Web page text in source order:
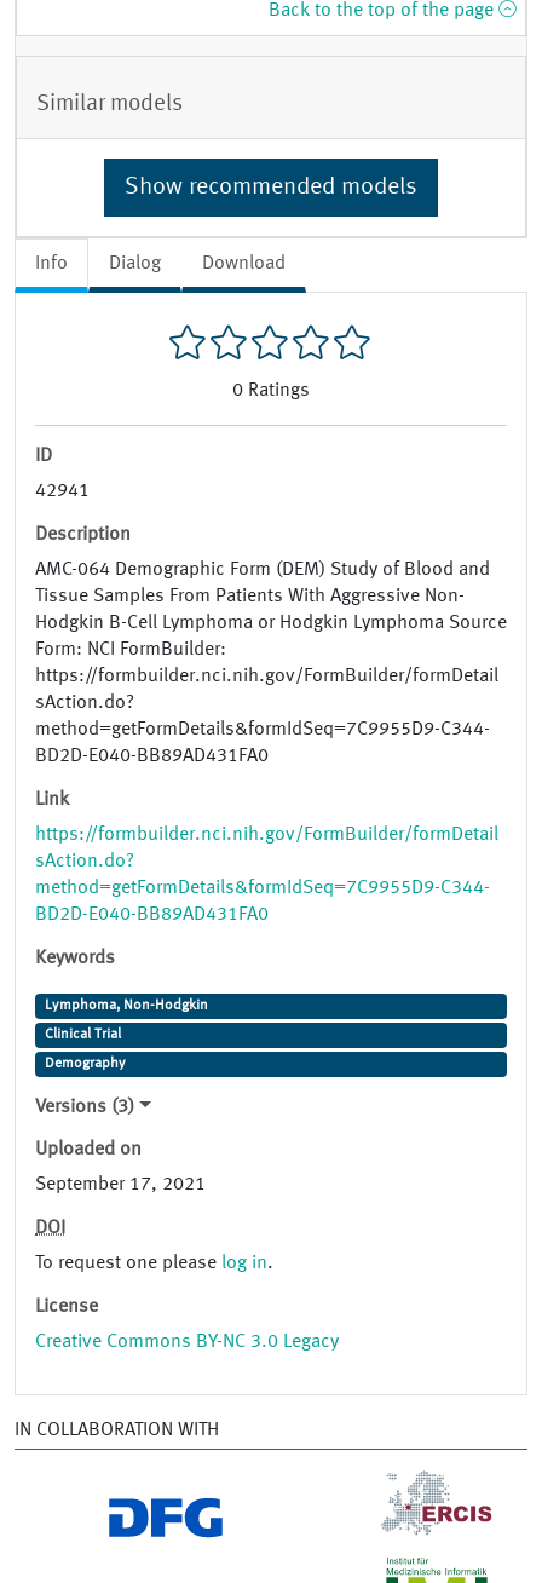
Info Dialog Download
0 Ratings
ID
42941
Description
AMC-064 Demographic Form (DEM) Study of Blood and
Tissue Samples From Patients With Aggressive Non-
Hodgkin B-Cell Lymphoma or Hodgkin Lymphoma Source
Form: NCI FormBuilder:
https://formbuilder.nci.nih.gov/FormBuilder/formDetail
sAction.do?
method=getFormDetails&formIdSeq=7C9955D9-C344-
BD2D-E040-BB89AD431FA0
Link
https://formbuilder.nci.nih.gov/FormBuilder/formDetail
sAction.do?
method=getFormDetails&formIdSeq=7C9955D9-C344-
BD2D-E040-BB89AD431FA0
Keywords
Lymphoma, Non-Hodgkin
Clinical Trial
Demography
Versions (3)
Uploaded on
September 17, 2021
DOI
To request one please log in.
License
Creative Commons BY-NC 3.0 Legacy
Back to the top of the page
Similar models
Show recommended models
IN COLLABORATION WITH